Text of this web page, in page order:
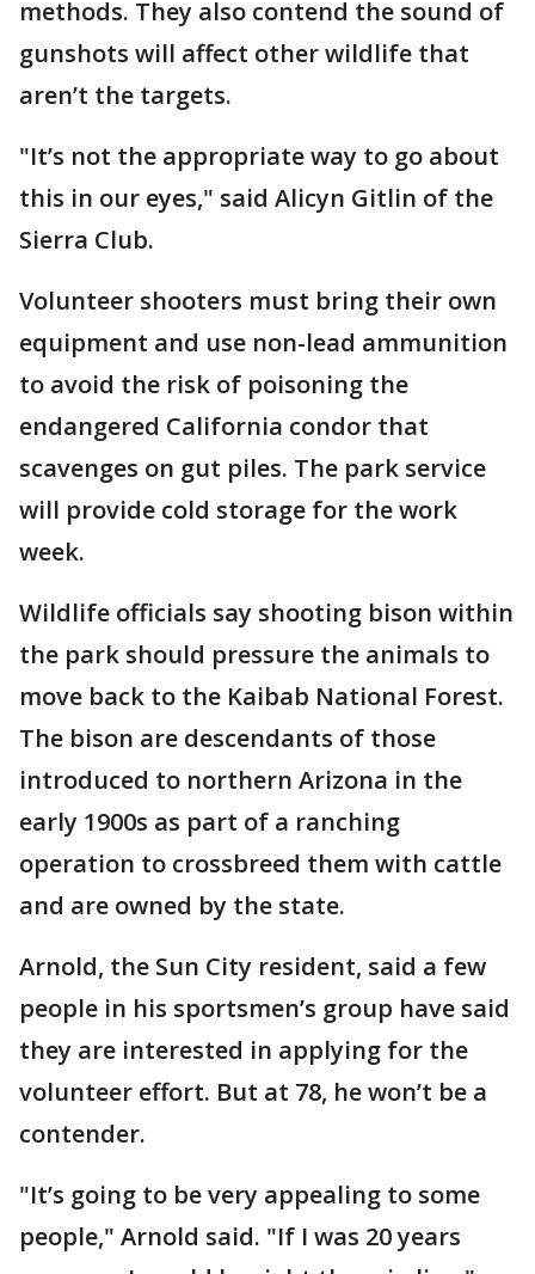
methods. They also contend the sound of
gunshots will affect other wildlife that
aren’t the targets.
"It’s not the appropriate way to go about
this in our eyes," said Alicyn Gitlin of the
Sierra Club.
Volunteer shooters must bring their own
equipment and use non-lead ammunition
to avoid the risk of poisoning the
endangered California condor that
scavenges on gut piles. The park service
will provide cold storage for the work
week.
Wildlife officials say shooting bison within
the park should pressure the animals to
move back to the Kaibab National Forest.
The bison are descendants of those
introduced to northern Arizona in the
early 1900s as part of a ranching
operation to crossbreed them with cattle
and are owned by the state.
Arnold, the Sun City resident, said a few
people in his sportsmen’s group have said
they are interested in applying for the
volunteer effort. But at 78, he won’t be a
contender.
"It’s going to be very appealing to some
people," Arnold said. "If I was 20 years